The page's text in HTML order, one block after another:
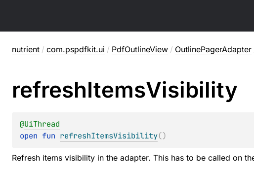
nutrient / com.pspdfkit.ui / PdfOutlineView / OutlinePagerAdapter
refreshItemsVisibility
@UiThread
open fun refreshItemsVisibility()
Refresh items visibility in the adapter. This has to be called on